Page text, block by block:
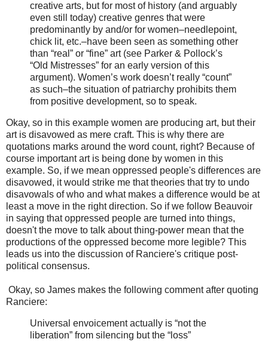
creative arts, but for most of history (and arguably
even still today) creative genres that were
predominantly by and/or for women–needlepoint,
chick lit, etc.–have been seen as something other
than “real” or “fine” art (see Parker & Pollock’s
“Old Mistresses” for an early version of this
argument). Women’s work doesn’t really “count”
as such–the situation of patriarchy prohibits them
from positive development, so to speak.
Okay, so in this example women are producing art, but their
art is disavowed as mere craft. This is why there are
quotations marks around the word count, right? Because of
course important art is being done by women in this
example. So, if we mean oppressed people's differences are
disavowed, it would strike me that theories that try to undo
disavowals of who and what makes a difference would be at
least a move in the right direction. So if we follow Beauvoir
in saying that oppressed people are turned into things,
doesn't the move to talk about thing-power mean that the
productions of the oppressed become more legible? This
leads us into the discussion of Ranciere's critique post-
political consensus.
Okay, so James makes the following comment after quoting
Ranciere:
Universal envoicement actually is “not the
liberation” from silencing but the “loss”